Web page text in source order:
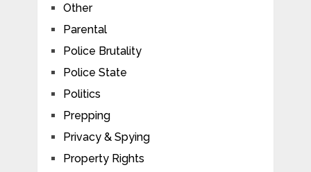
Other
Parental
Police Brutality
Police State
Politics
Prepping
Privacy & Spying
Property Rights